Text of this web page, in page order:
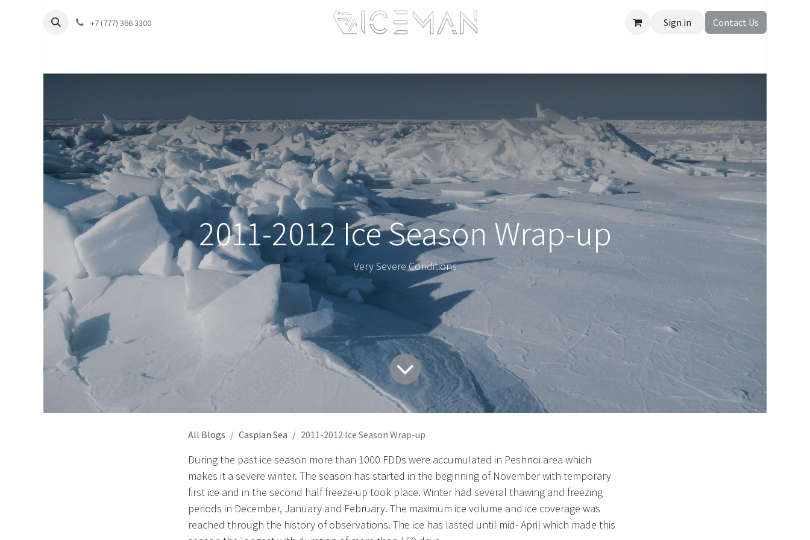
+7 (777) 366 3300 Sign in Contact Us
2011-2012 Ice Season Wrap-up
Very Severe Conditions
All Blogs Caspian Sea 2011-2012 Ice Season Wrap-up
During the past ice season more than 1000 FDDs were accumulated in Peshnoi area which
makes it a severe winter. The season has started in the beginning of November with temporary
first ice and in the second half freeze-up took place. Winter had several thawing and freezing
periods in December, January and February. The maximum ice volume and ice coverage was
reached through the history of observations. The ice has lasted until mid- April which made this